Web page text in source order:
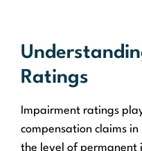
Ratings
Impairment ratings
compensation claims in
the level of permanent